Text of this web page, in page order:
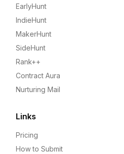
EarlyHunt
IndieHunt
MakerHunt
SideHunt
Rank++
Contract Aura
Nurturing Mail
Links
Pricing
How to Submit